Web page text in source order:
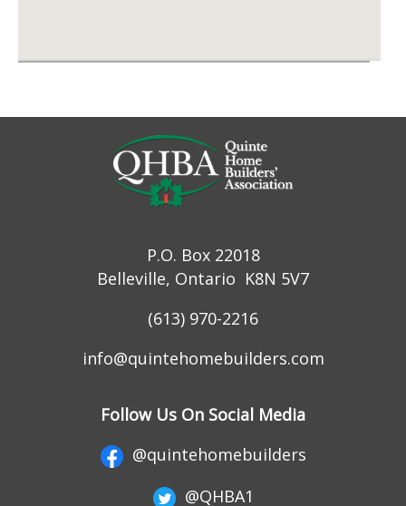
P.O. Box 22018
Belleville, Ontario K8N 5V7
(613) 970-2216
info@quintehomebuilders.com
Follow Us On Social Media
@quintehomebuilders
@QHBA1